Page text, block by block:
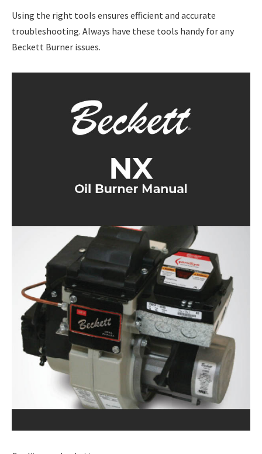
Using the right tools ensures efficient and accurate
troubleshooting. Always have these tools handy for any
Beckett Burner issues.